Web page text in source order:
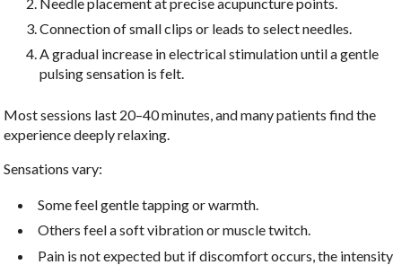
Connection of small clips or leads to select needles.
A gradual increase in electrical stimulation until a gentle
pulsing sensation is felt.
Most sessions last 20–40 minutes, and many patients find the
experience deeply relaxing.
Sensations vary:
Some feel gentle tapping or warmth.
Others feel a soft vibration or muscle twitch.
Pain is not expected but if discomfort occurs, the intensity